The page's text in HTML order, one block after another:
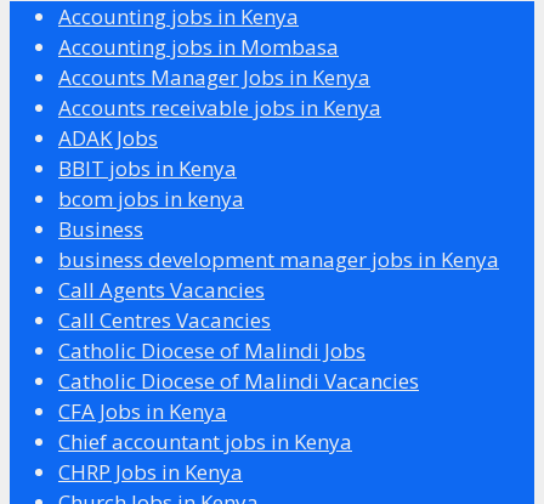
Accounting jobs in Kenya
Accounting jobs in Mombasa
Accounts Manager Jobs in Kenya
Accounts receivable jobs in Kenya
ADAK Jobs
BBIT jobs in Kenya
bcom jobs in kenya
Business
business development manager jobs in Kenya
Call Agents Vacancies
Call Centres Vacancies
Catholic Diocese of Malindi Jobs
Catholic Diocese of Malindi Vacancies
CFA Jobs in Kenya
Chief accountant jobs in Kenya
CHRP Jobs in Kenya